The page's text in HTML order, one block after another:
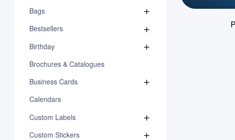
Bags
Bestsellers
Birthday
Brochures & Catalogues
Business Cards
Calendars
Custom Labels
Custom Stickers